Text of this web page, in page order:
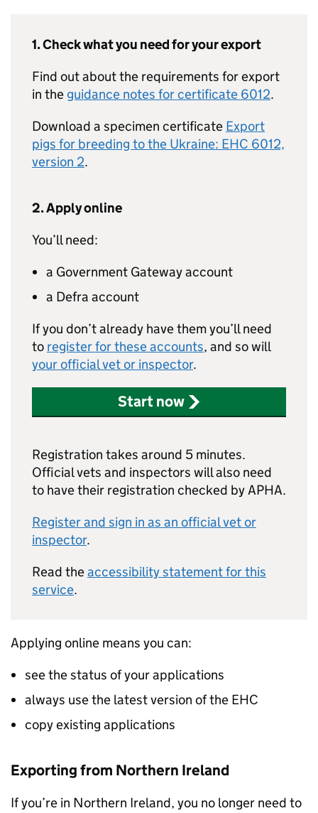
1. Check what you need for your export
Find out about the requirements for export
in the guidance notes for certificate 6012.
Download a specimen certificate Export
pigs for breeding to the Ukraine: EHC 6012,
version 2.
2. Apply online
You’ll need:
a Government Gateway account
a Defra account
If you don’t already have them you’ll need
to register for these accounts, and so will
your official vet or inspector.
Start now
Registration takes around 5 minutes.
Official vets and inspectors will also need
to have their registration checked by APHA.
Register and sign in as an official vet or
inspector.
Read theaccessibility statement for this
service.
Applying online means you can:
see the status of your applications
always use the latest version of the EHC
copy existing applications
Exporting from Northern Ireland
If you’re in Northern Ireland, you no longer need to